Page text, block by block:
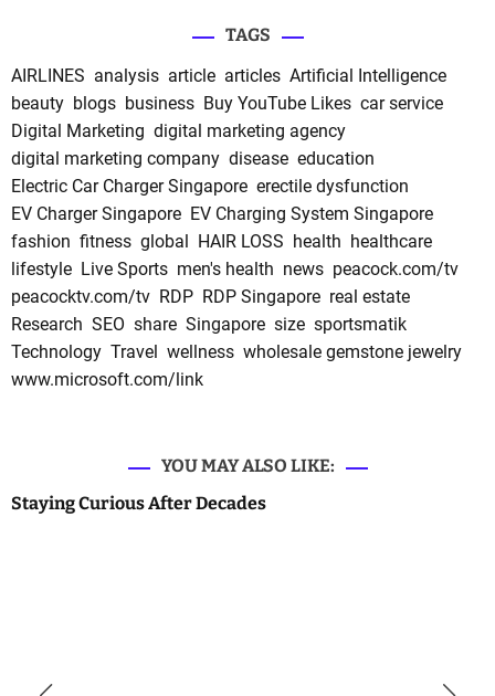
TAGS
AIRLINES analysis article articles Artificial Intelligence
beauty blogs business Buy YouTube Likes car service
Digital Marketing digital marketing agency
digital marketing company disease education
Electric Car Charger Singapore erectile dysfunction
EV Charger Singapore EV Charging System Singapore
fashion fitness global HAIR LOSS health healthcare
lifestyle Live Sports men's health news peacock.com/tv
peacocktv.com/tv RDP RDP Singapore real estate
Research SEO share Singapore size sportsmatik
Technology Travel wellness wholesale gemstone jewelry
www.microsoft.com/link
YOU MAY ALSO LIKE:
Staying Curious After Decades